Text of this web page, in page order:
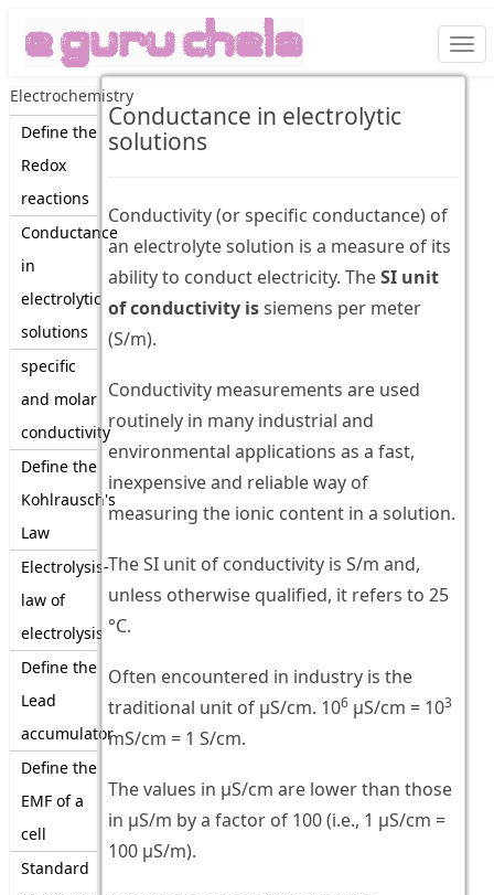
Electrochemistry
Define the
Redox
reactions
Conductance
in
electrolytic
solutions
specific
and molar
conductivity
Define the
Kohlrausch's
Law
Electrolysis-
law of
electrolysis
Define the
Lead
accumulator
Define the
EMF of a
cell
Standard
Conductance in electrolytic
solutions
Conductivity (or specific conductance) of
an electrolyte solution is a measure of its
ability to conduct electricity. TheSI unit
of conductivity issiemens per meter
(S/m).
Conductivity measurements are used
routinely in many industrial and
environmental applications as a fast,
inexpensive and reliable way of
measuring the ionic content in a solution.
The SI unit of conductivity is S/m and,
unless otherwise qualified, it refers to 25
°C.
Often encountered in industry is the
traditional unit of μS/cm. 106μS/cm = 103
mS/cm = 1 S/cm.
The values in μS/cm are lower than those
in μS/m by a factor of 100 (i.e., 1 μS/cm =
100 μS/m).